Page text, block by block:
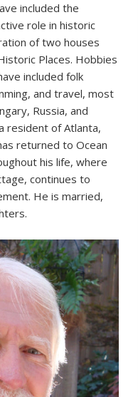
included the
role in historic
of two houses
Places. Hobbies
included folk
and travel, most
Russia, and
resident of Atlanta,
returned to Ocean
his life, where
continues to
He is married,